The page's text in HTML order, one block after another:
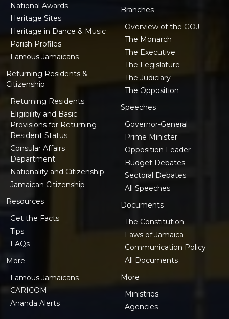
National Awards
Heritage Sites
Heritage in Dance & Music
Parish Profiles
Famous Jamaicans
Returning Residents &
Citizenship
Returning Residents
Eligibility and Basic
Provisions for Returning
Resident Status
Consular Affairs
Department
Nationality and Citizenship
Jamaican Citizenship
Resources
Get the Facts
Tips
FAQs
More
Famous Jamaicans
CARICOM
Ananda Alerts
Branches
Overview of the GOJ
The Monarch
The Executive
The Legislature
The Judiciary
The Opposition
Speeches
Governor-General
Prime Minister
Opposition Leader
Budget Debates
Sectoral Debates
All Speeches
Documents
The Constitution
Laws of Jamaica
Communication Policy
All Documents
More
Ministries
Agencies